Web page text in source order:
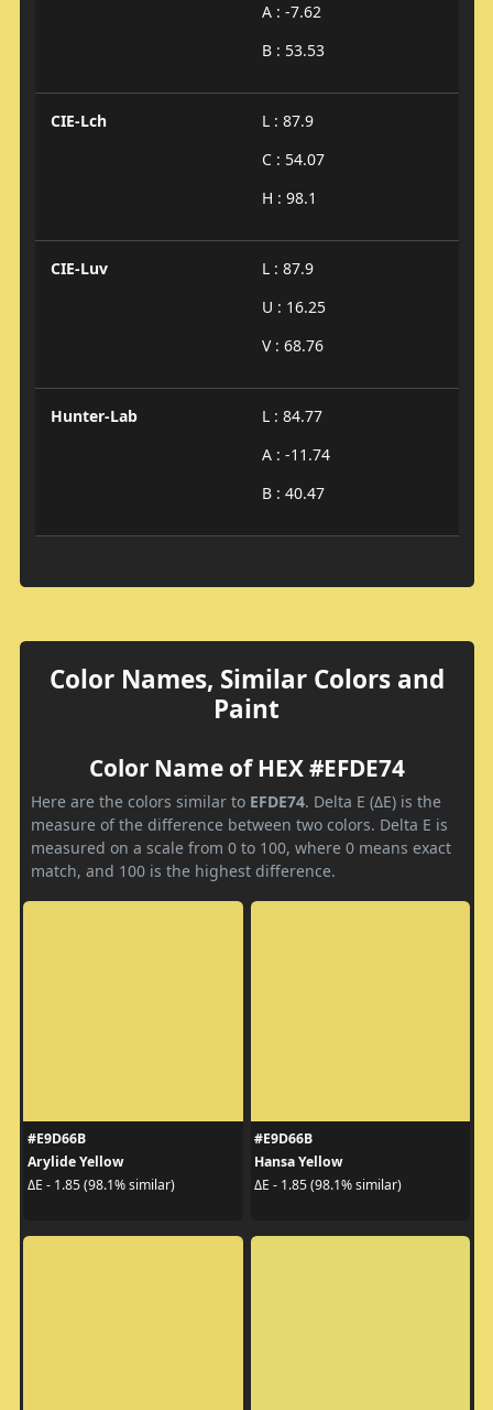
A : -7.62
B : 53.53
CIE-Lch
L : 87.9
C : 54.07
H : 98.1
CIE-Luv
L : 87.9
U : 16.25
V : 68.76
Hunter-Lab
L : 84.77
A : -11.74
B : 40.47
Color Names, Similar Colors and
Paint
Color Name of HEX #EFDE74
Here are the colors similar to EFDE74. Delta E (ΔE) is the
measure of the difference between two colors. Delta E is
measured on a scale from 0 to 100, where 0 means exact
match, and 100 is the highest difference.
#E9D66B
Arylide Yellow
ΔE - 1.85 (98.1% similar)
#E9D66B
Hansa Yellow
ΔE - 1.85 (98.1% similar)